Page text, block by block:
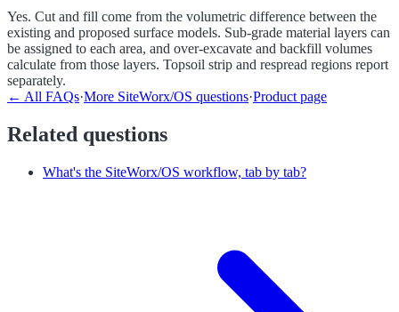
Yes. Cut and fill come from the volumetric difference between the
existing and proposed surface models. Sub-grade material layers can
be assigned to each area, and over-excavate and backfill volumes
calculate from those layers. Topsoil strip and respread regions report
separately.
← All FAQs·More SiteWorx/OS questions·Product page
Related questions
What's the SiteWorx/OS workflow, tab by tab?